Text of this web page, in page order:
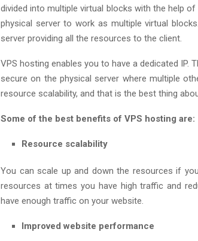
divided into multiple virtual blocks with the help
physical server to work as multiple virtual
server providing all the resources to the client.
VPS hosting enables you to have a dedicated IP.
secure on the physical server where multiple
resource scalability, and that is the best thing
Some of the best benefits of VPS hosting are:
Resource scalability
You can scale up and down the resources if
resources at times you have high traffic and
have enough traffic on your website.
Improved website performance